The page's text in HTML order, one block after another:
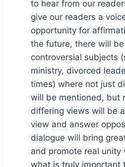
to hear from our
give our readers a
opportunity for
the future, there will
controversial subjects
ministry, divorced
times) where not just
will be mentioned, but
differing views will be
view and answer
dialogue will bring
and promote real unity
what is truly important